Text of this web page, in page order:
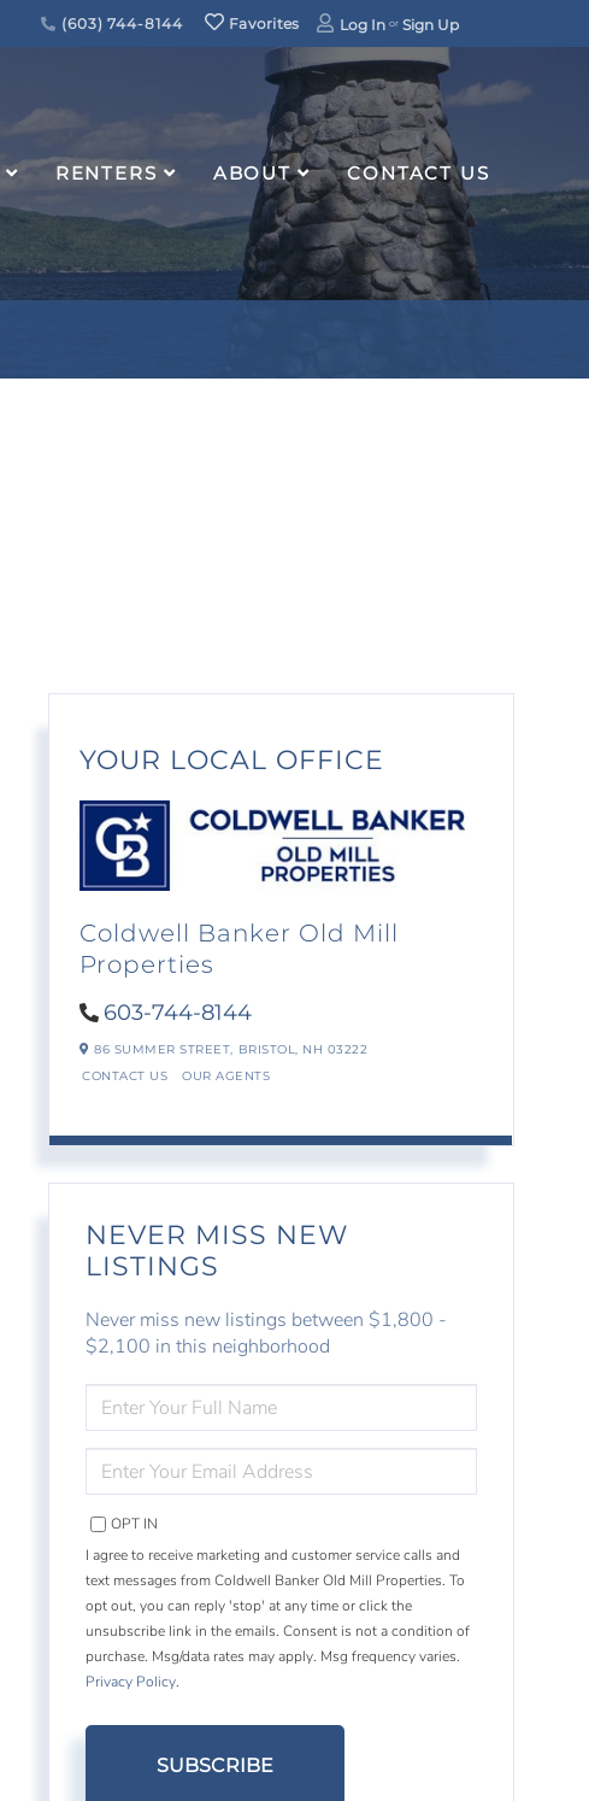
(603) 744-8144 Favorites Log In Sign Up
RENTERS ABOUT CONTACT US
YOUR LOCAL OFFICE
Coldwell Banker Old Mill
Properties
603-744-8144
86 SUMMER STREET, BRISTOL, NH 03222
CONTACT US
OUR AGENTS
NEVER MISS NEW
LISTINGS
Never miss new listings between $1,800 -
$2,100 in this neighborhood
FULL
NAME
YOUR
EMAIL
OPT IN
I agree to receive marketing and customer service calls and
text messages from Coldwell Banker Old Mill Properties. To
opt out, you can reply 'stop' at any time or click the
unsubscribe link in the emails. Consent is not a condition of
purchase. Msg/data rates may apply. Msg frequency varies.
Privacy Policy.
SUBSCRIBE